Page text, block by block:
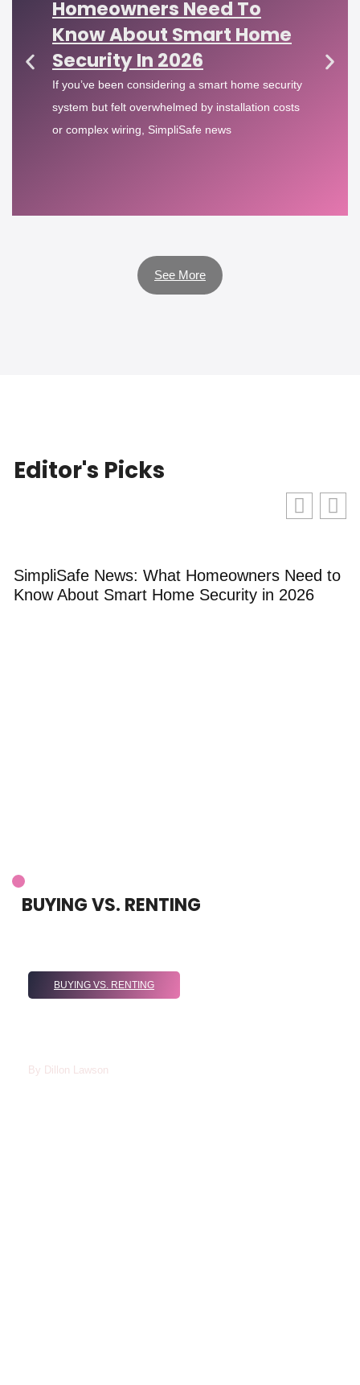
Homeowners Need To
Know About Smart Home
Security In 2026
If you’ve been considering a smart home security
system but felt overwhelmed by installation costs
or complex wiring, SimpliSafe news
See More
Editor's Picks
SimpliSafe News: What Homeowners Need to
Know About Smart Home Security in 2026
BUYING VS. RENTING
BUYING VS. RENTING
By Dillon Lawson